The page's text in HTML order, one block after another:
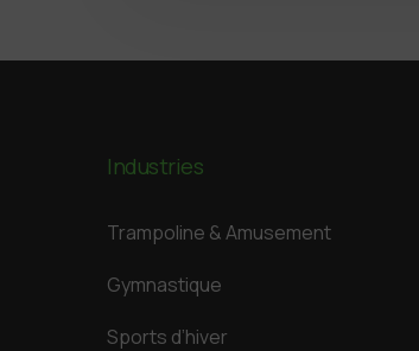
Industries
Trampoline & Amusement
Gymnastique
Sports d’hiver